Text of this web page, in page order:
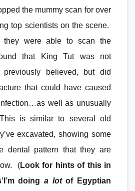
the mummy scan for over
top scientists on the scene.
they were able to scan the
that King Tut was not
previously believed, but did
that could have caused
well as unusually
This is similar to several old
excavated, showing some
dental pattern that they are
(Look for hints of this in
doing a lotof Egyptian